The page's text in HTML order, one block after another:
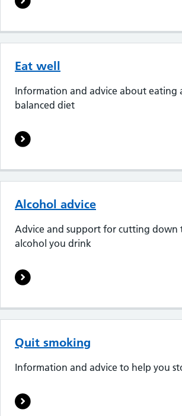
Eat well
Information and advice about eating
balanced diet
Alcohol advice
Advice and support for cutting down
alcohol you drink
Quit smoking
Information and advice to help you